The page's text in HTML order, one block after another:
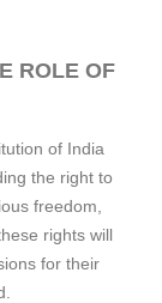
ROLE OF
of India
the right to
freedom,
rights will
for their